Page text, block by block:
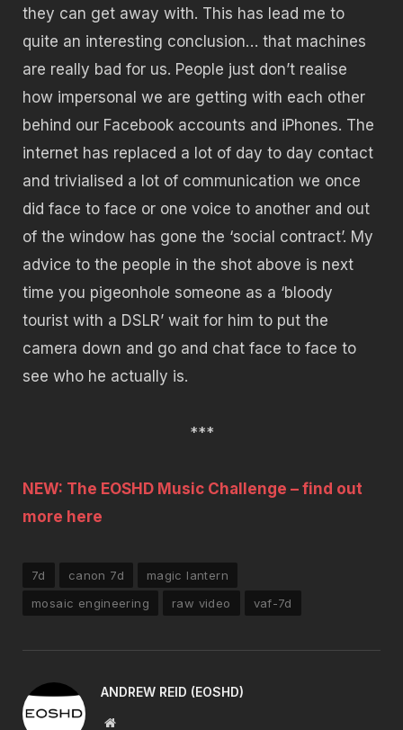
they can get away with. This has lead me to
quite an interesting conclusion… that machines
are really bad for us. People just don’t realise
how impersonal we are getting with each other
behind our Facebook accounts and iPhones. The
internet has replaced a lot of day to day contact
and trivialised a lot of communication we once
did face to face or one voice to another and out
of the window has gone the ‘social contract’. My
advice to the people in the shot above is next
time you pigeonhole someone as a ‘bloody
tourist with a DSLR’ wait for him to put the
camera down and go and chat face to face to
see who he actually is.
***
NEW: The EOSHD Music Challenge – find out
more here
7d canon 7d
magic lantern
mosaic engineering
raw video vaf-7d
ANDREW REID (EOSHD)
Website